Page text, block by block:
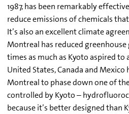
1987, has been remarkably
reduce emissions of chemicals
It’s also an excellent climate
Montreal has reduced
times as much as Kyoto aspired to
United States, Canada and
Montreal to phase down one of
controlled by Kyoto –
because it’s better designed than